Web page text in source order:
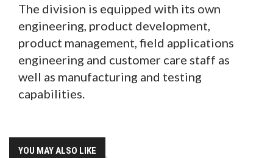
The division is equipped with its own
engineering, product development,
product management, field applications
engineering and customer care staff as
well as manufacturing and testing
capabilities.
YOU MAY ALSO LIKE